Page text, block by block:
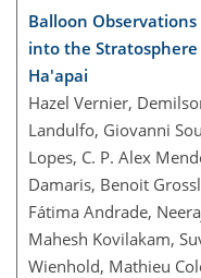
Balloon
into the
Ha'apai
Hazel Vernier,
Landulfo, Giovanni
Lopes, C. P. Alex
Damaris, Benoit
Fátima Andrade,
Mahesh Kovilakam,
Wienhold, Mathieu